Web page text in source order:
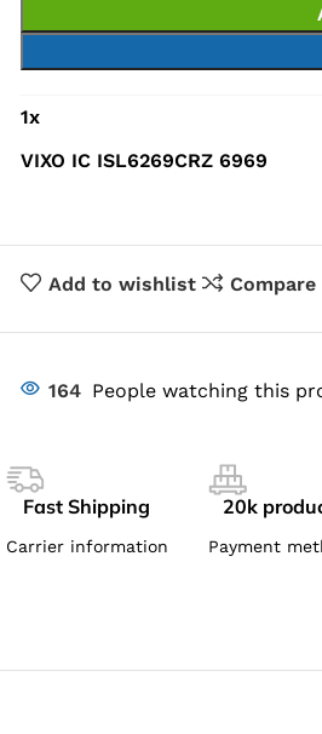
1x
VIXO IC ISL6269CRZ 6969
Add to wishlist Compare
164 People watching this
Fast Shipping
Carrier information
20k
Payment